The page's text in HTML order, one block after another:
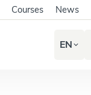
EN
Courses News